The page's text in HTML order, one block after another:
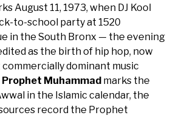
August 11, 1973, when DJ Kool
to-school party at 1520
in the South Bronx — the evening
as the birth of hip hop, now
commercially dominant music
Muhammad marks the
in the Islamic calendar, the
record the Prophet